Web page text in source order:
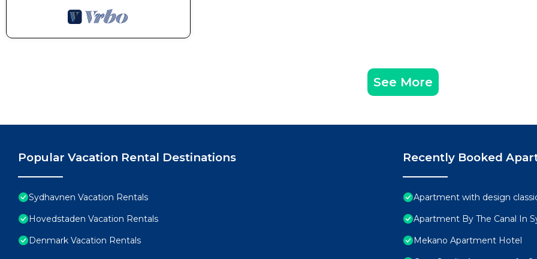
See More
Popular Vacation Rental Destinations
Sydhavnen Vacation Rentals
Hovedstaden Vacation Rentals
Denmark Vacation Rentals
Recently Booked
Apartment with design
Apartment By The Canal In
Mekano Apartment Hotel